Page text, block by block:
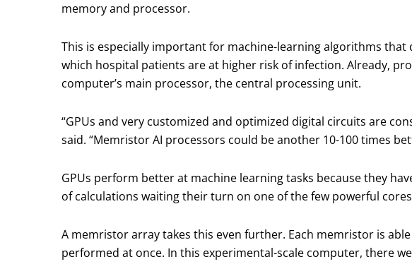
memory and processor.
This is especially important for machine-learning algorithms
which hospital patients are at higher risk of infection. Already,
computer’s main processor, the central processing unit.
“GPUs and very customized and optimized digital circuits are
said. “Memristor AI processors could be another 10-100 times
GPUs perform better at machine learning tasks because they
of calculations waiting their turn on one of the few powerful cores
A memristor array takes this even further. Each memristor is
performed at once. In this experimental-scale computer, there